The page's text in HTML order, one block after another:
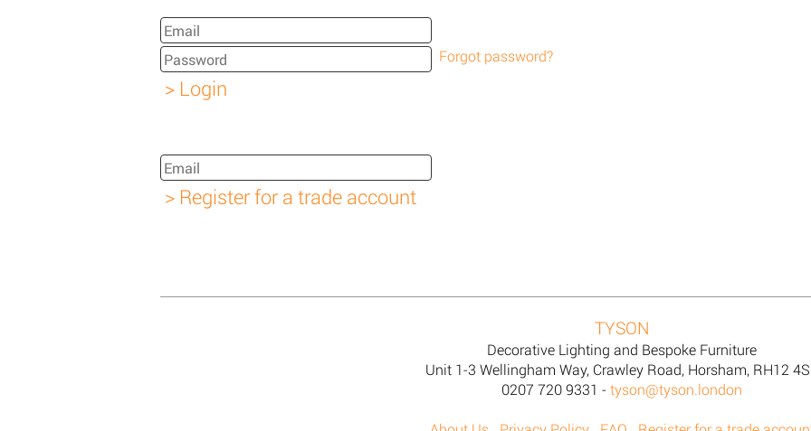
Forgot password?
TYSON
Decorative Lighting and Bespoke Furniture
Unit 1-3 Wellingham Way, Crawley Road, Horsham, RH12
0207 720 9331 - tyson@tyson.london